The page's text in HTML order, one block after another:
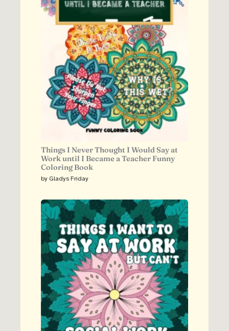
Things I Never Thought I Would Say at
Work until I Became a Teacher Funny
Coloring Book
by Gladys Friday